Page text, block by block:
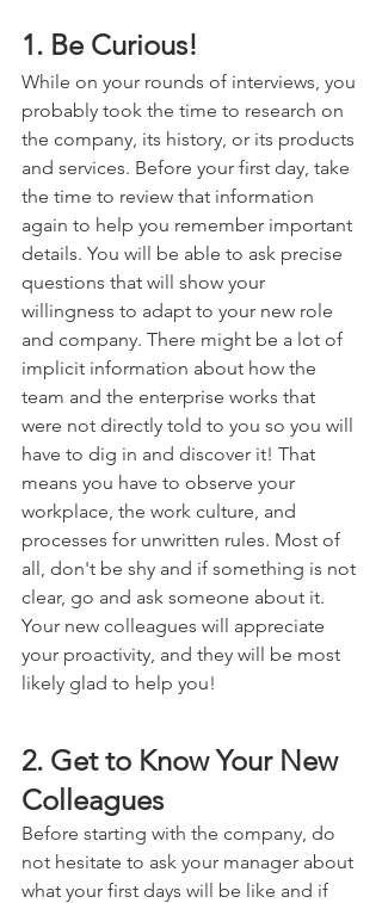
1. Be Curious!
While on your rounds of interviews, you
probably took the time to research on
the company, its history, or its products
and services. Before your first day, take
the time to review that information
again to help you remember important
details. You will be able to ask precise
questions that will show your
willingness to adapt to your new role
and company. There might be a lot of
implicit information about how the
team and the enterprise works that
were not directly told to you so you will
have to dig in and discover it! That
means you have to observe your
workplace, the work culture, and
processes for unwritten rules. Most of
all, don't be shy and if something is not
clear, go and ask someone about it.
Your new colleagues will appreciate
your proactivity, and they will be most
likely glad to help you!
2. Get to Know Your New
Colleagues
Before starting with the company, do
not hesitate to ask your manager about
what your first days will be like and if